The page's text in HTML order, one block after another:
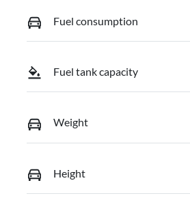
Fuel consumption
Fuel tank capacity
Weight
Height